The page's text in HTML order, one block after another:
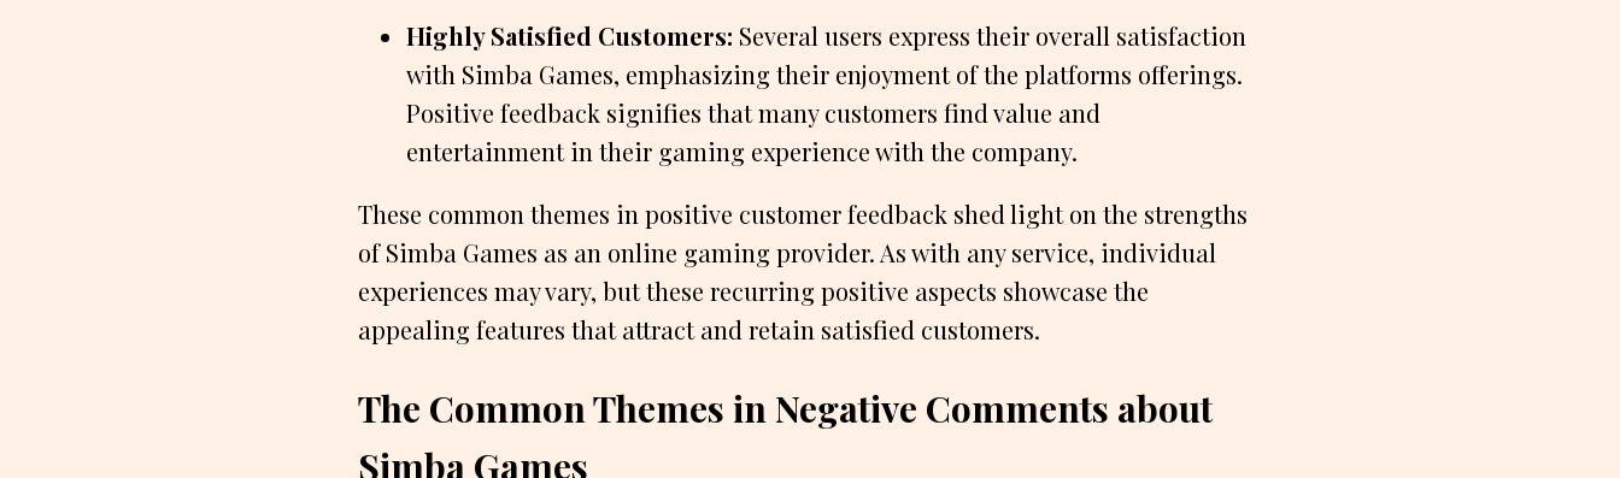
Highly Satisfied Customers: Several users express their overall satisfaction
with Simba Games, emphasizing their enjoyment of the platforms offerings.
Positive feedback signifies that many customers find value and
entertainment in their gaming experience with the company.
These common themes in positive customer feedback shed light on the strengths
of Simba Games as an online gaming provider. As with any service, individual
experiences may vary, but these recurring positive aspects showcase the
appealing features that attract and retain satisfied customers.
The Common Themes in Negative Comments about
Simba Games